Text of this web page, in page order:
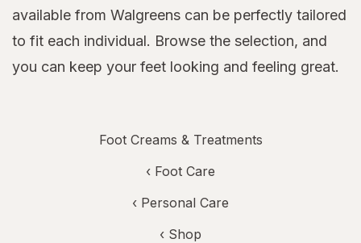
available from Walgreens can be perfectly tailored
to fit each individual. Browse the selection, and
you can keep your feet looking and feeling great.
Foot Creams & Treatments
‹ Foot Care
‹ Personal Care
‹ Shop